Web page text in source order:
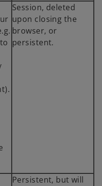
Session, deleted
upon closing the
browser, or
persistent.
Persistent, but will